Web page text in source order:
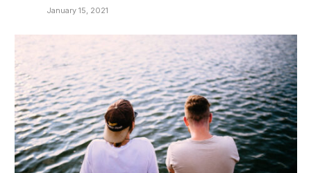
January 15, 2021